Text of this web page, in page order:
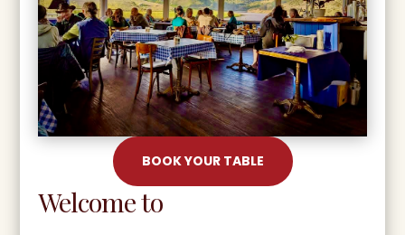
BOOK YOUR TABLE
Welcome to